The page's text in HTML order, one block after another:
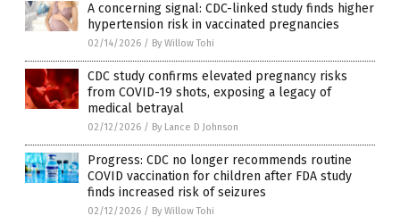
A concerning signal: CDC-linked study finds higher
hypertension risk in vaccinated pregnancies
02/14/2026 / By Willow Tohi
CDC study confirms elevated pregnancy risks
from COVID-19 shots, exposing a legacy of
medical betrayal
02/12/2026 / By Lance D Johnson
Progress: CDC no longer recommends routine
COVID vaccination for children after FDA study
finds increased risk of seizures
02/12/2026 / By Willow Tohi